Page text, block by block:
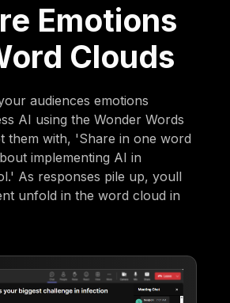
Emotions
Clouds
audiences emotions
AI using the Wonder Words
them with, 'Share in one word
implementing AI in
As responses pile up, youll
unfold in the word cloud in